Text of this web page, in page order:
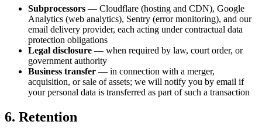
Subprocessors — Cloudflare (hosting and CDN), Google
Analytics (web analytics), Sentry (error monitoring), and our
email delivery provider, each acting under contractual data
protection obligations
Legal disclosure — when required by law, court order, or
government authority
Business transfer — in connection with a merger,
acquisition, or sale of assets; we will notify you by email if
your personal data is transferred as part of such a transaction
6. Retention